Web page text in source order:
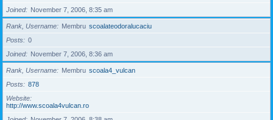
Joined
November 7, 2006, 8:35 am
Rank, Username Membru scoalateodoralucaciu
Posts
0
Joined
November 7, 2006, 8:36 am
Rank, Username Membru scoala4_vulcan
Posts
878
Website
http://www.scoala4vulcan.ro